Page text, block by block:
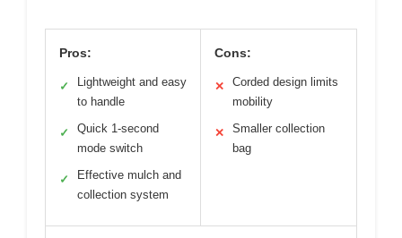
Pros:
✓
Lightweight and easy
to handle
✓
Quick 1-second
mode switch
✓
Effective mulch and
collection system
Cons:
✕
Corded design limits
mobility
✕
Smaller collection
bag